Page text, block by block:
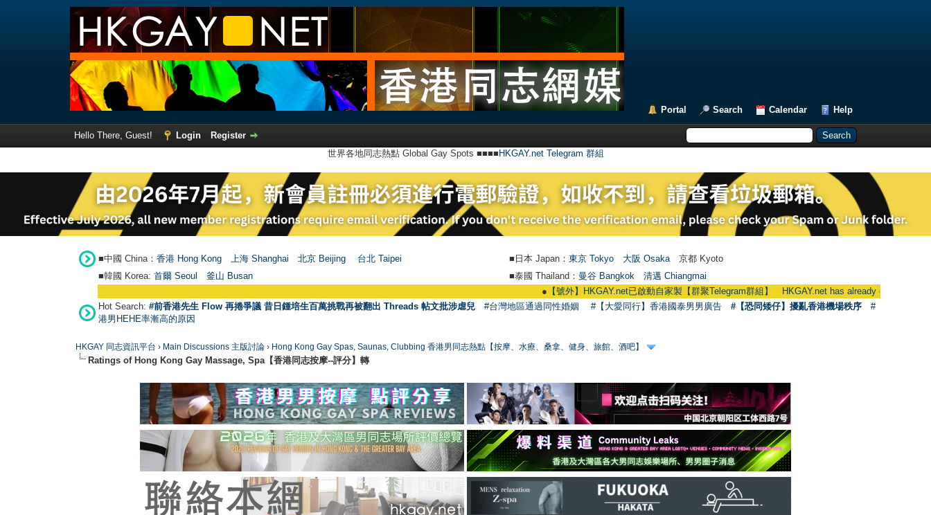
Portal Search Calendar Help
Hello There, Guest! Login
Register
世界各地同志熱點 Global Gay Spots ■■■■ HKGAY.net Telegram 群組
■中國 China： 香港 Hong Kong 上海 Shanghai 北京 Beijing 台北 Taipei ■日本 Japan： 東京 Tokyo 大阪 Osaka 京都 Kyoto
■韓國 Korea: 首爾 Seou 釜山 Busan ■泰國 Thailand： 曼谷 Bangkok
清邁 Chiangmai
【號外】HKGAY.net已啟動自家製【群聚Telegram群組】 HKGAY.net has already opened a home-made
Hot Search: #前香港先生 Flow 再捲爭議 昔日鍾培生百萬挑戰再被翻出 Threads 帖文批涉虐兒 #台灣地區通過同性婚姻 #【大愛同行】香港國泰男男廣告 #【恐同矮仔】擾亂香港機場秩序
#
港男HEHE率漸高的原因
HKGAY 同志資訊平台 › Main Discussions 主版討論 › Hong Kong Gay Spas, Saunas, Clubbing 香港男同志熱點【按摩、水療、桑拿、健身、旅館、酒吧】
Ratings of Hong Kong Gay Massage, Spa【香港同志按摩--評分】轉